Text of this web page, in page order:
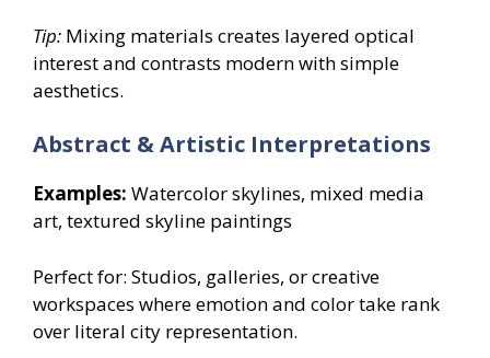
Tip: Mixing materials creates layered optical
interest and contrasts modern with simple
aesthetics.
Abstract & Artistic Interpretations
Examples: Watercolor skylines, mixed media
art, textured skyline paintings
Perfect for: Studios, galleries, or creative
workspaces where emotion and color take rank
over literal city representation.